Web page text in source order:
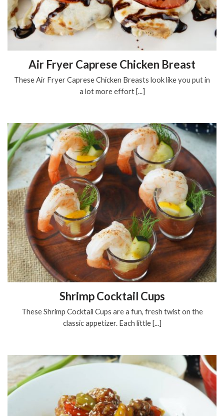
Air Fryer Caprese Chicken Breast
These Air Fryer Caprese Chicken Breasts look like you put in
a lot more effort [...]
Shrimp Cocktail Cups
These Shrimp Cocktail Cups are a fun, fresh twist on the
classic appetizer. Each little [...]